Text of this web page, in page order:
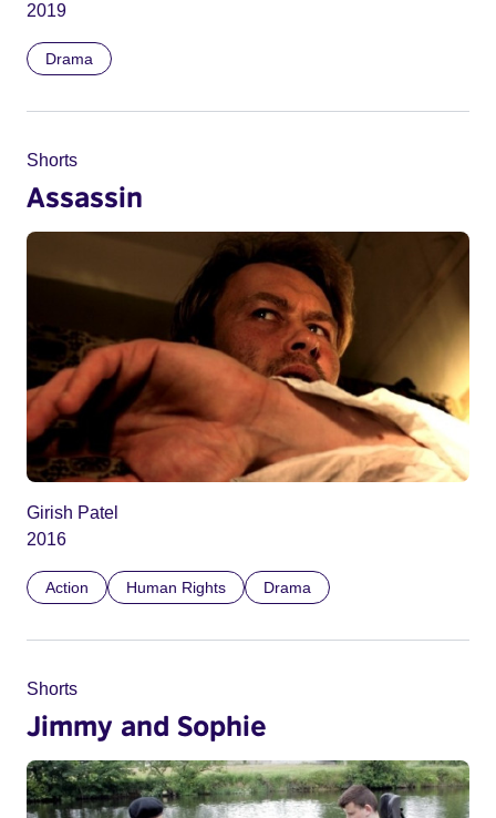
2019
Drama
Shorts
Assassin
Girish Patel
2016
Action Human Rights Drama
Shorts
Jimmy and Sophie